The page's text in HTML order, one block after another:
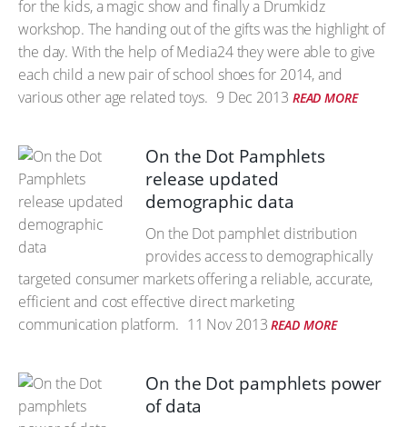
for the kids, a magic show and finally a Drumkidz
workshop. The handing out of the gifts was the highlight of
the day. With the help of Media24 they were able to give
each child a new pair of school shoes for 2014, and
various other age related toys. 9 Dec 2013 READ MORE
On the Dot Pamphlets
release updated
demographic data
On the Dot pamphlet distribution
provides access to demographically
targeted consumer markets offering a reliable, accurate,
efficient and cost effective direct marketing
communication platform. 11 Nov 2013 READ MORE
On the Dot pamphlets power
of data